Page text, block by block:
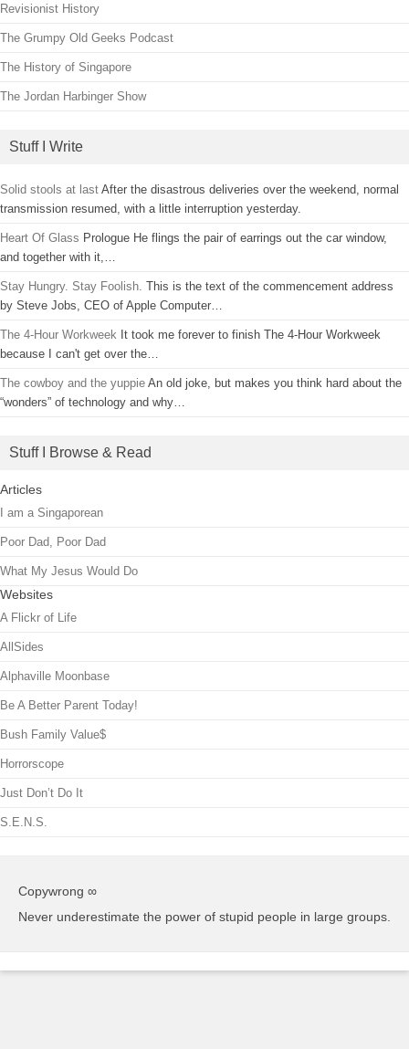
Revisionist History
The Grumpy Old Geeks Podcast
The History of Singapore
The Jordan Harbinger Show
Stuff I Write
Solid stools at last After the disastrous deliveries over the weekend, normal
transmission resumed, with a little interruption yesterday.
Heart Of Glass Prologue He flings the pair of earrings out the car window,
and together with it,…
Stay Hungry. Stay Foolish. This is the text of the commencement address
by Steve Jobs, CEO of Apple Computer…
The 4-Hour Workweek It took me forever to finish The 4-Hour Workweek
because I can't get over the…
The cowboy and the yuppie An old joke, but makes you think hard about the
“wonders” of technology and why…
Stuff I Browse & Read
Articles
I am a Singaporean
Poor Dad, Poor Dad
What My Jesus Would Do
Websites
A Flickr of Life
AllSides
Alphaville Moonbase
Be A Better Parent Today!
Bush Family Value$
Horrorscope
Just Don’t Do It
S.E.N.S.
Copywrong ∞
Never underestimate the power of stupid people in large groups.